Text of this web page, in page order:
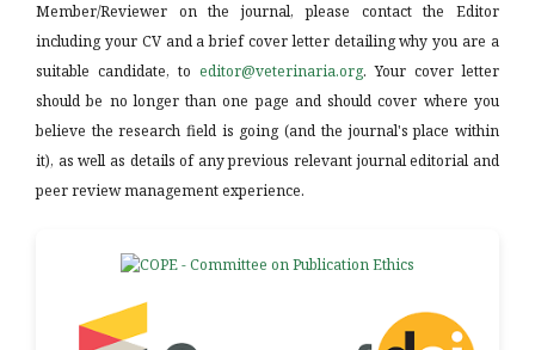
Member/Reviewer on the journal, please contact the Editor
including your CV and a brief cover letter detailing why you are a
suitable candidate, to editor@veterinaria.org. Your cover letter
should be no longer than one page and should cover where you
believe the research field is going (and the journal's place within
it), as well as details of any previous relevant journal editorial and
peer review management experience.